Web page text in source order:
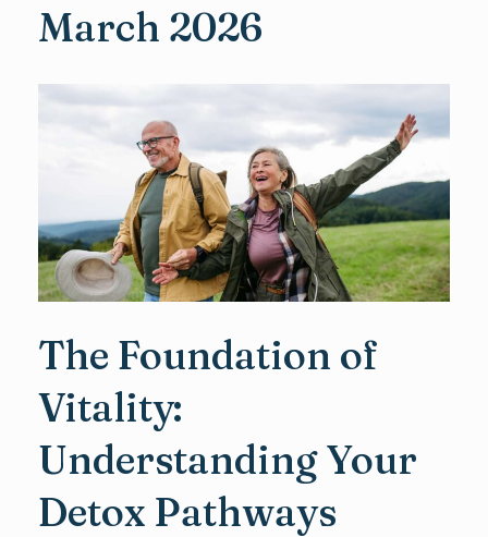
March 2026
The Foundation of
Vitality:
Understanding Your
Detox Pathways